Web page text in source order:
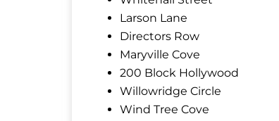
Larson Lane
Directors Row
Maryville Cove
200 Block Hollywood
Willowridge Circle
Wind Tree Cove